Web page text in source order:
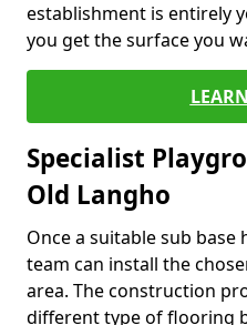
establishment is entirely
you get the surface you
Specialist
Old Langho
Once a suitable sub
team can install the
area. The construction
different type of flooring